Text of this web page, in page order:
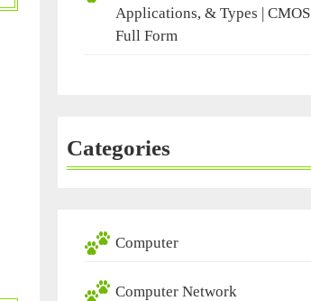
Applications, & Types | CMOS
Full Form
Categories
Computer
Computer Network